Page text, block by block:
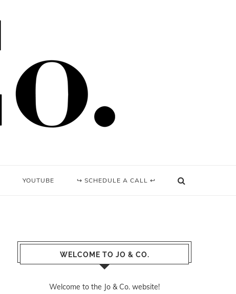
YOUTUBE ↪ SCHEDULE A CALL ↩
WELCOME TO JO & CO.
Welcome to the Jo & Co. website!